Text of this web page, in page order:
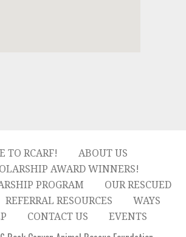
TO RCARF!
ABOUT US
AWARD WINNERS!
PROGRAM
OUR RESCUED
REFERRAL RESOURCES
WAYS
CONTACT US EVENTS